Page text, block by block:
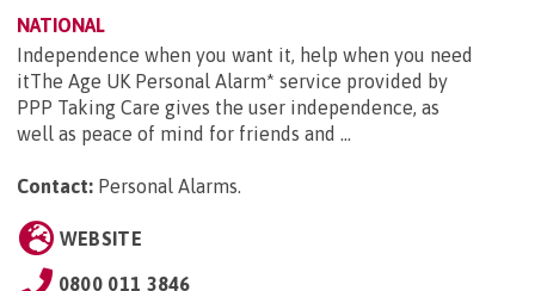
NATIONAL
Independence when you want it, help when you need
itThe Age UK Personal Alarm* service provided by
PPP Taking Care gives the user independence, as
well as peace of mind for friends and ...
Contact: Personal Alarms.
WEBSITE
0800 011 3846